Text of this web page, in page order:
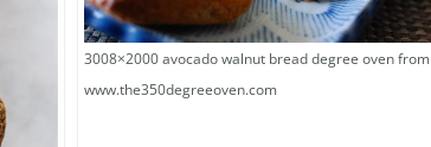
3008×2000 avocado walnut bread degree oven from
www.the350degreeoven.com